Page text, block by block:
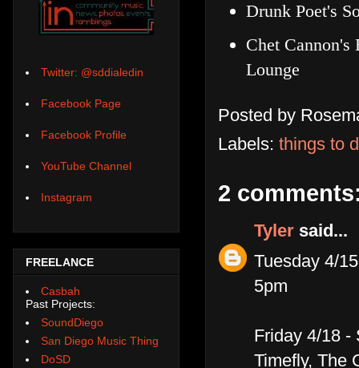
Drunk Poet's
Chet
Lounge
Posted by
Labels: things to
2
Tyler said...
Tuesday 4/
5pm
Friday 4/18 -
Timefly, The
Twitter: @sddialedin
Facebook Page
Facebook Profile
YouTube Channel
Instagram
FREELANCE
Casbah
Past Projects:
SoundDiego
San Diego Music Thing
DoSD